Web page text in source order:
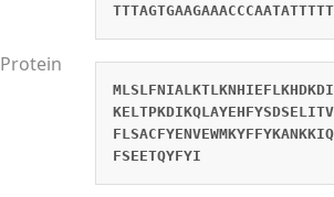
Protein
FSEETQYFYI